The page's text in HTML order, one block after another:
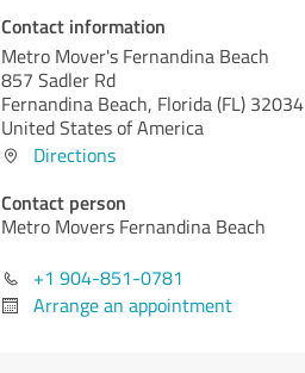
Contact information
Metro Mover's Fernandina Beach
857 Sadler Rd
Fernandina Beach, Florida (FL) 32034
United States of America
Directions
Contact person
Metro Movers Fernandina Beach
+1 904-851-0781
Arrange an appointment